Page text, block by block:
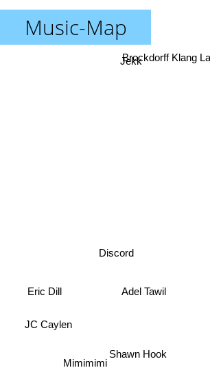
Music-Map
Shawn Hook
Adel Tawil
Mimimimi
Discord
Jekk
JC Caylen
Brockdorff Klang
Eric Dill